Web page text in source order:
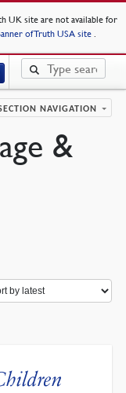
UK site are not available for
of Truth USA site .
NAVIGATION
&